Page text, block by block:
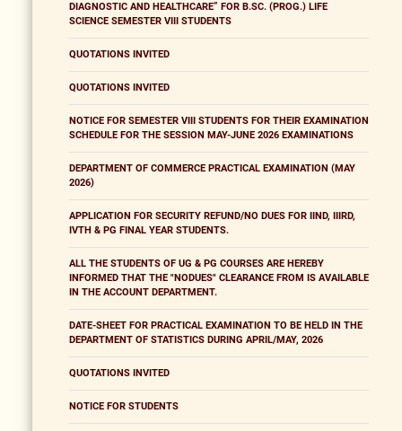
DIAGNOSTIC AND HEALTHCARE” FOR B.SC. (PROG.) LIFE
SCIENCE SEMESTER VIII STUDENTS
QUOTATIONS INVITED
QUOTATIONS INVITED
NOTICE FOR SEMESTER VIII STUDENTS FOR THEIR EXAMINATION
SCHEDULE FOR THE SESSION MAY-JUNE 2026 EXAMINATIONS
DEPARTMENT OF COMMERCE PRACTICAL EXAMINATION (MAY
2026)
APPLICATION FOR SECURITY REFUND/NO DUES FOR IIND, IIIRD,
IVTH & PG FINAL YEAR STUDENTS.
ALL THE STUDENTS OF UG & PG COURSES ARE HEREBY
INFORMED THAT THE "NODUES" CLEARANCE FROM IS AVAILABLE
IN THE ACCOUNT DEPARTMENT.
DATE-SHEET FOR PRACTICAL EXAMINATION TO BE HELD IN THE
DEPARTMENT OF STATISTICS DURING APRIL/MAY, 2026
QUOTATIONS INVITED
NOTICE FOR STUDENTS